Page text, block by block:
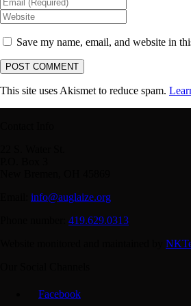
Save my name, email, and website in
This site uses Akismet to reduce spam.
info@auglaize.org
419.629.0313
Facebook